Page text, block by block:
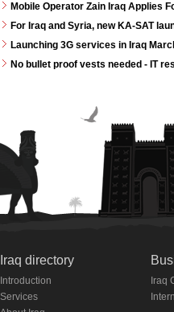
Mobile Operator Zain Iraq Applies
For Iraq and Syria, new KA-SAT
Launching 3G services in Iraq
No bullet proof vests needed - IT
Iraq directory
Introduction
Services
Iraq